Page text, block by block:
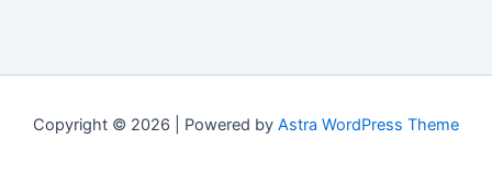
Copyright © 2026 | Powered by Astra WordPress Theme